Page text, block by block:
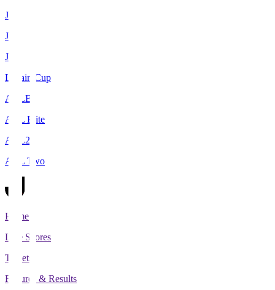
J1
J2
J3
Levain Cup
ACLE
ACL Elite
ACL2
ACL Two
Home
Live Scores
Tickets
Fixtures & Results